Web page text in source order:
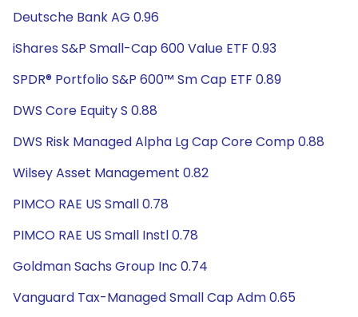
Deutsche Bank AG 0.96
iShares S&P Small-Cap 600 Value ETF 0.93
SPDR® Portfolio S&P 600™ Sm Cap ETF 0.89
DWS Core Equity S 0.88
DWS Risk Managed Alpha Lg Cap Core Comp 0.88
Wilsey Asset Management 0.82
PIMCO RAE US Small 0.78
PIMCO RAE US Small Instl 0.78
Goldman Sachs Group Inc 0.74
Vanguard Tax-Managed Small Cap Adm 0.65